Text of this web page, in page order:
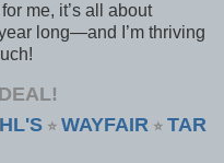
me, it’s all about
long—and I’m thriving
⭐ WAYFAIR ⭐ TAR